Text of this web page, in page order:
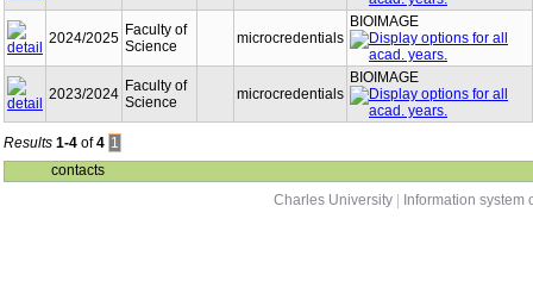
2024/2025 Faculty of
Science
microcredentials
BIOIMAGE
2023/2024 Faculty of
Science
microcredentials
BIOIMAGE
Results 1-4 of4 1
contacts
Charles University
Information